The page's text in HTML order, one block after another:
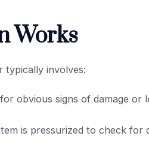
Works
typically involves:
obvious signs of damage or
is pressurized to check for